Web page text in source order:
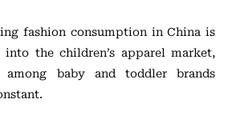
fashion consumption in China is
the children’s apparel market,
among baby and toddler brands